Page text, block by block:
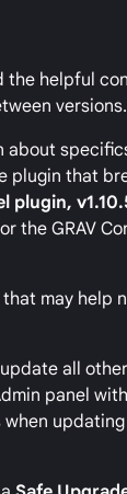
the helpful
versions.
about
plugin that
plugin,
the GRAV
may help
all
panel